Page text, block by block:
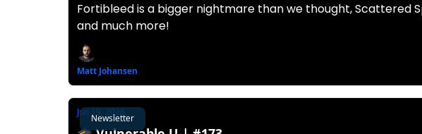
Fortibleed is a bigger nightmare than we thought, Scattered
and much more!
Matt Johansen
Newsletter
Jun 19, 2026